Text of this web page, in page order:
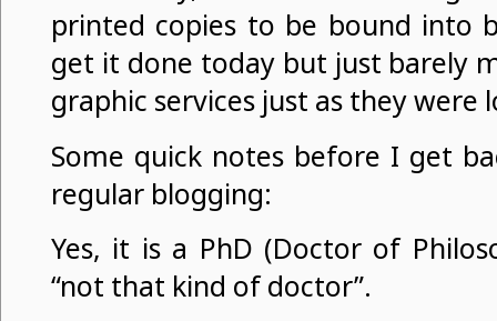
printed copies to be bound into
get it done today but just barely
graphic services just as they were
Some quick notes before I get
regular blogging:
Yes, it is a PhD (Doctor of
“not that kind of doctor”.